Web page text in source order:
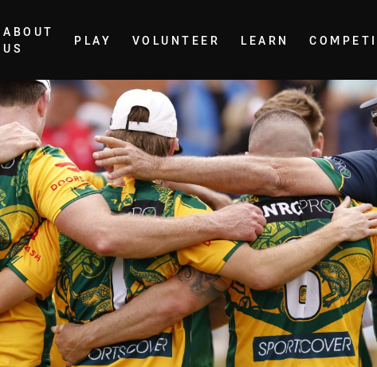
Home
ABOUT
US
PLAY VOLUNTEER LEARN